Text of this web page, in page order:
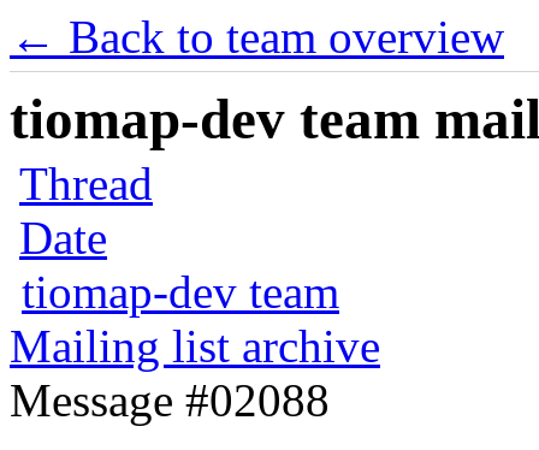
← Back to team overview
tiomap-dev team
Thread
Date
tiomap-dev team
Mailing list archive
Message #02088